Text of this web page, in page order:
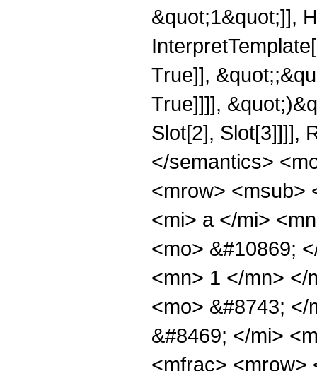
&quot;1&quot;]],
True]],
True]]]],
Slot[2], Slot[3]]]],
</semantics>
<mrow> <msub>
<mi> a </mi>
<mo> &#10869;
<mn> 1 </mn> </
<mo> &#8743;
&#8469; </mi>
<mfrac> <mrow>